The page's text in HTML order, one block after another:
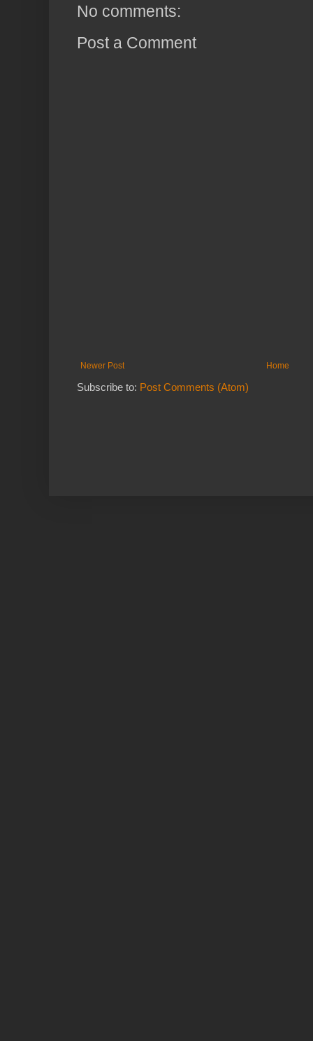
No comments:
Post a Comment
Newer Post Home
Subscribe to: Post Comments (Atom)